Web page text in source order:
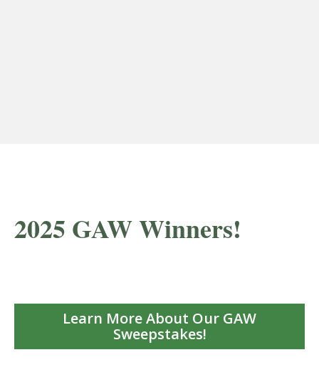
2025 GAW Winners!
Learn More About Our GAW
Sweepstakes!